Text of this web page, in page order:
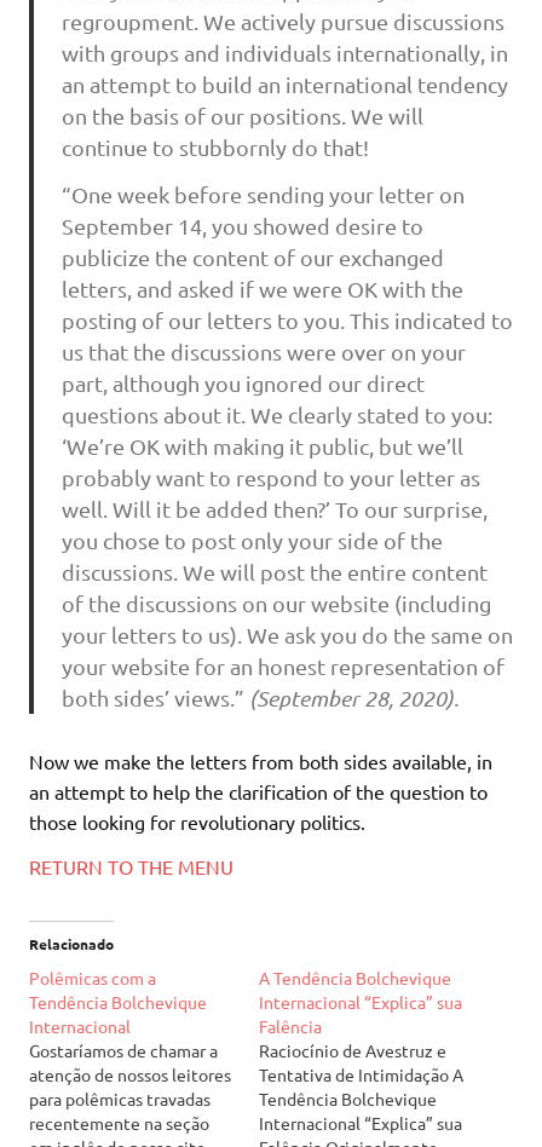
regroupment. We actively pursue discussions
with groups and individuals internationally, in
an attempt to build an international tendency
on the basis of our positions. We will
continue to stubbornly do that!
“One week before sending your letter on
September 14, you showed desire to
publicize the content of our exchanged
letters, and asked if we were OK with the
posting of our letters to you. This indicated to
us that the discussions were over on your
part, although you ignored our direct
questions about it. We clearly stated to you:
‘We’re OK with making it public, but we’ll
probably want to respond to your letter as
well. Will it be added then?’ To our surprise,
you chose to post only your side of the
discussions. We will post the entire content
of the discussions on our website (including
your letters to us). We ask you do the same on
your website for an honest representation of
both sides’ views.” (September 28, 2020).
Now we make the letters from both sides available, in
an attempt to help the clarification of the question to
those looking for revolutionary politics.
RETURN TO THE MENU
Relacionado
Polêmicas com a
Tendência Bolchevique
Internacional
Gostaríamos de chamar a
atenção de nossos leitores
para polêmicas travadas
recentemente na seção
A Tendência Bolchevique
Internacional “Explica” sua
Falência
Raciocínio de Avestruz e
Tentativa de Intimidação A
Tendência Bolchevique
Internacional “Explica” sua